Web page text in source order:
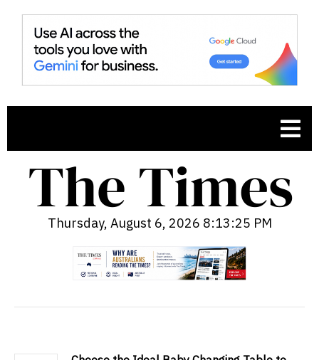
Thursday, August 6, 2026 8:13:26 PM